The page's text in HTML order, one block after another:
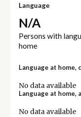
Language
N/A
Persons with
home
Language at home,
No data available
Language at home,
No data available